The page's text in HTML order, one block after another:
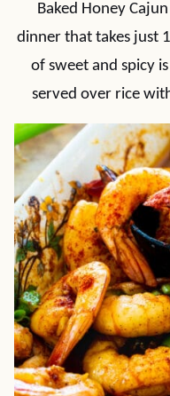
Baked Honey
dinner that takes just
of sweet and spicy
served over rice